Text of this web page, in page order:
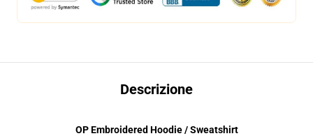
Descrizione
OP Embroidered Hoodie / Sweatshirt